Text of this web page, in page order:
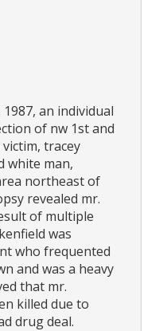
an individual
of nw 1st and
tracey
white man,
northeast of
revealed mr.
of multiple
was
who frequented
and was a heavy
that mr.
killed due to
drug deal.